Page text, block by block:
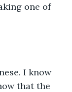
one of
I know
that the